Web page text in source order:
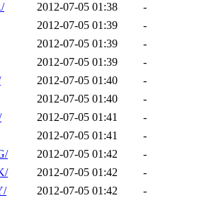
2012-07-05 01:38
-
2012-07-05 01:39
-
2012-07-05 01:39
-
2012-07-05 01:39
-
2012-07-05 01:40
-
2012-07-05 01:40
-
2012-07-05 01:41
-
2012-07-05 01:41
-
2012-07-05 01:42
-
2012-07-05 01:42
-
2012-07-05 01:42
-